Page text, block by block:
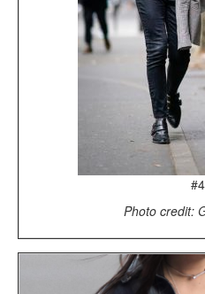
#4
Photo credit: